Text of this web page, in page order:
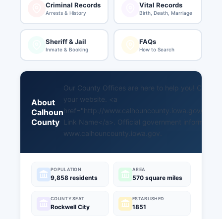
Criminal Records
Arrests & History
Vital Records
Birth, Death, Marriage
Sheriff & Jail
Inmate & Booking
FAQs
How to Search
About
Calhoun
County
Our County Offices are here to help you! Copy
your website. <a
href="http://www.calhouncounty.iowa.gov/
Link Name</a>. Official government information
www.calhouncounty.iowa.gov
POPULATION
9,858 residents
AREA
570 square miles
COUNTY SEAT
Rockwell City
ESTABLISHED
1851